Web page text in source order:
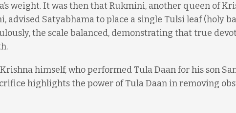
weight. It was then that Rukmini, another queen of
advised Satyabhama to place a single Tulsi leaf (holy
the scale balanced, demonstrating that true
himself, who performed Tula Daan for his son
highlights the power of Tula Daan in removing